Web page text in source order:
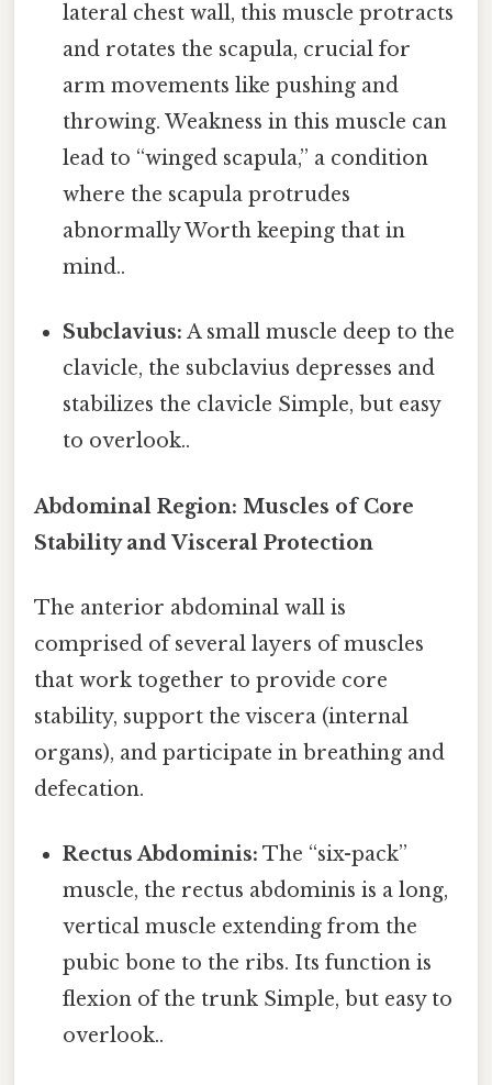
lateral chest wall, this muscle protracts
and rotates the scapula, crucial for
arm movements like pushing and
throwing. Weakness in this muscle can
lead to “winged scapula,” a condition
where the scapula protrudes
abnormally Worth keeping that in
mind..
Subclavius: A small muscle deep to the
clavicle, the subclavius depresses and
stabilizes the clavicle Simple, but easy
to overlook..
Abdominal Region: Muscles of Core
Stability and Visceral Protection
The anterior abdominal wall is
comprised of several layers of muscles
that work together to provide core
stability, support the viscera (internal
organs), and participate in breathing and
defecation.
Rectus Abdominis: The “six-pack”
muscle, the rectus abdominis is a long,
vertical muscle extending from the
pubic bone to the ribs. Its function is
flexion of the trunk Simple, but easy to
overlook..